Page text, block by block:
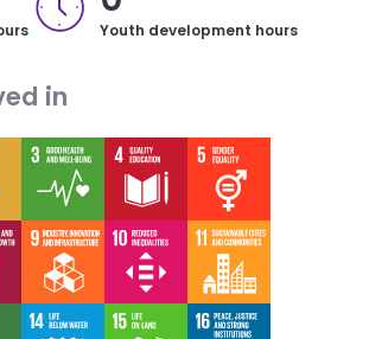
Youth development hours
in